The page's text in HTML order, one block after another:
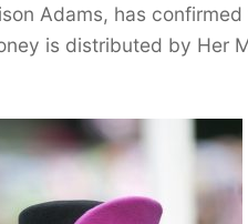
Adams, has
is distributed by Her